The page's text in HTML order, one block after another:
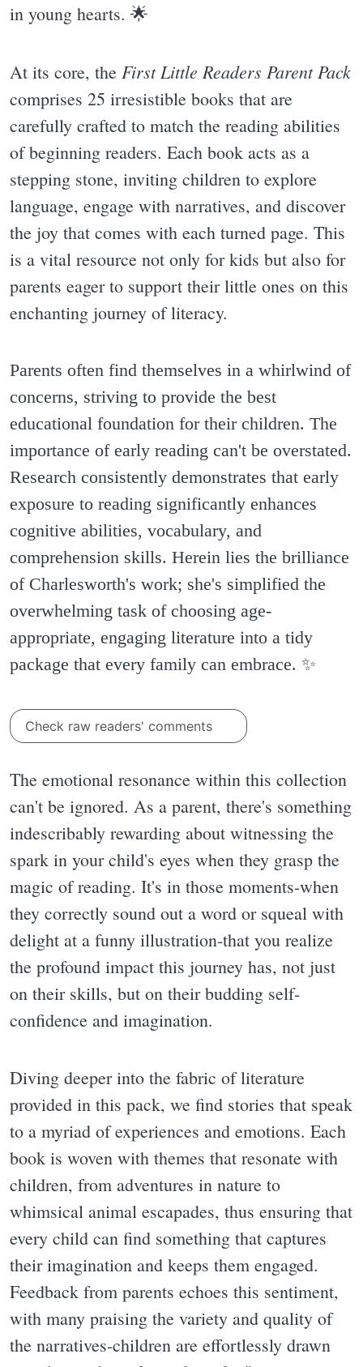
in young hearts. 🌟
At its core, the First Little Readers Parent Pack
comprises 25 irresistible books that are
carefully crafted to match the reading abilities
of beginning readers. Each book acts as a
stepping stone, inviting children to explore
language, engage with narratives, and discover
the joy that comes with each turned page. This
is a vital resource not only for kids but also for
parents eager to support their little ones on this
enchanting journey of literacy.
Parents often find themselves in a whirlwind of
concerns, striving to provide the best
educational foundation for their children. The
importance of early reading can't be overstated.
Research consistently demonstrates that early
exposure to reading significantly enhances
cognitive abilities, vocabulary, and
comprehension skills. Herein lies the brilliance
of Charlesworth's work; she's simplified the
overwhelming task of choosing age-
appropriate, engaging literature into a tidy
package that every family can embrace. ✨️
Check raw readers' comments
The emotional resonance within this collection
can't be ignored. As a parent, there's something
indescribably rewarding about witnessing the
spark in your child's eyes when they grasp the
magic of reading. It's in those moments-when
they correctly sound out a word or squeal with
delight at a funny illustration-that you realize
the profound impact this journey has, not just
on their skills, but on their budding self-
confidence and imagination.
Diving deeper into the fabric of literature
provided in this pack, we find stories that speak
to a myriad of experiences and emotions. Each
book is woven with themes that resonate with
children, from adventures in nature to
whimsical animal escapades, thus ensuring that
every child can find something that captures
their imagination and keeps them engaged.
Feedback from parents echoes this sentiment,
with many praising the variety and quality of
the narratives-children are effortlessly drawn